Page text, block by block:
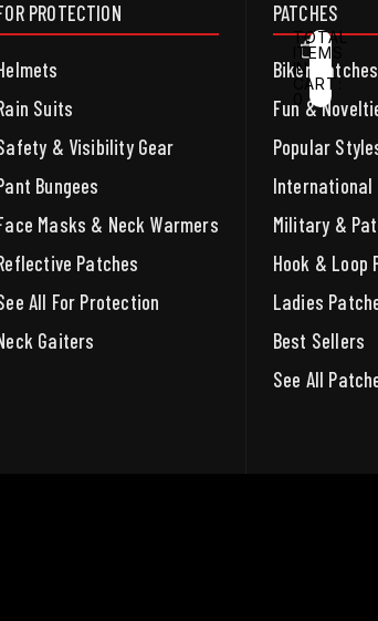
PROTECTION
Suits
& Visibility Gear
Bungees
Masks & Neck Warmers
Patches
All For Protection
Gaiters
PATCHES
Biker Patches
Fun &
Popular
International
Military &
Hook & Loop
Ladies
Best Sellers
See All
OTHER SIGN IN OPTIONS
TOTAL
ITEMS
IN
CART: